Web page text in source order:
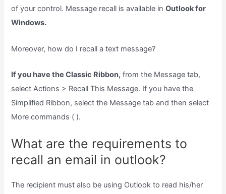
of your control. Message recall is available inOutlook for
Windows.
Moreover, how do I recall a text message?
If you have the Classic Ribbon, from the Message tab,
select Actions > Recall This Message. If you have the
Simplified Ribbon, select the Message tab and then select
More commands ( ).
What are the requirements to
recall an email in outlook?
The recipient must also be using Outlook to read his/her